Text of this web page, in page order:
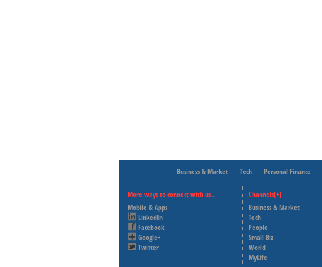
Business & Market Tech Personal Finance
More ways to connect with us..
Mobile & Apps
LinkedIn
Facebook
Google+
Twitter
Channels[+]
Business & Market
Tech
People
Small Biz
World
MyLife